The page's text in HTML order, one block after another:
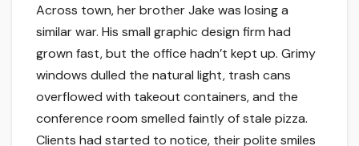
Across town, her brother Jake was losing a
similar war. His small graphic design firm had
grown fast, but the office hadn’t kept up. Grimy
windows dulled the natural light, trash cans
overflowed with takeout containers, and the
conference room smelled faintly of stale pizza.
Clients had started to notice, their polite smiles